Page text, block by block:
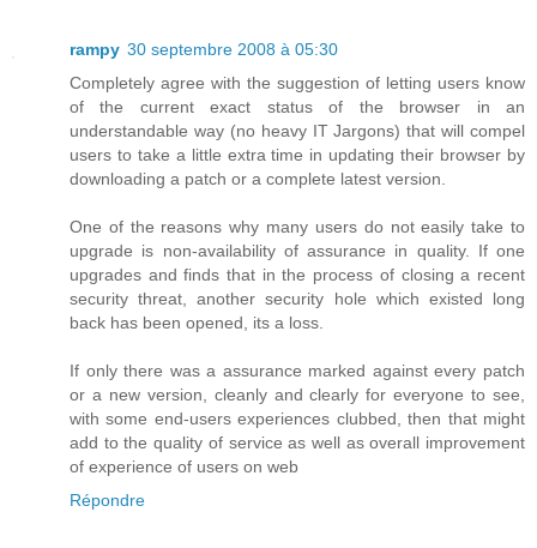
rampy 30 septembre 2008 à 05:30
Completely agree with the suggestion of letting users know
of the current exact status of the browser in an
understandable way (no heavy IT Jargons) that will compel
users to take a little extra time in updating their browser by
downloading a patch or a complete latest version.
One of the reasons why many users do not easily take to
upgrade is non-availability of assurance in quality. If one
upgrades and finds that in the process of closing a recent
security threat, another security hole which existed long
back has been opened, its a loss.
If only there was a assurance marked against every patch
or a new version, cleanly and clearly for everyone to see,
with some end-users experiences clubbed, then that might
add to the quality of service as well as overall improvement
of experience of users on web
Répondre